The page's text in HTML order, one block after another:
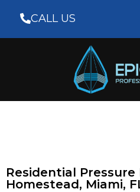
CALL US
Residential Pressure
Homestead, Miami,